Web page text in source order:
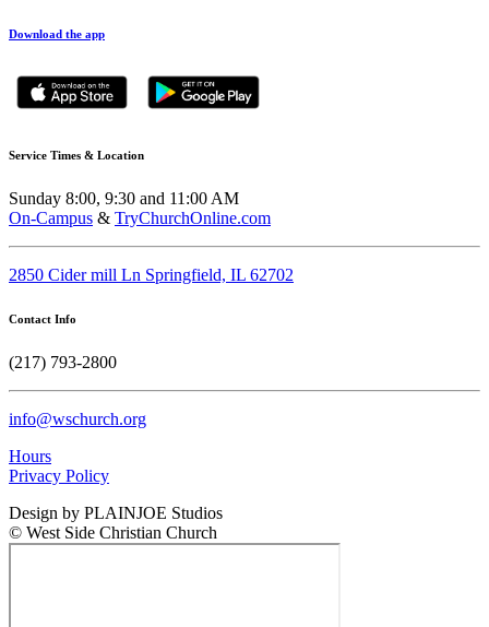
Download the app
Service Times & Location
Sunday 8:00, 9:30 and 11:00 AM
On-Campus & TryChurchOnline.com
2850 Cider mill Ln Springfield, IL 62702
Contact Info
(217) 793-2800
info@wschurch.org
Hours
Privacy Policy
Design by PLAINJOE Studios
© West Side Christian Church